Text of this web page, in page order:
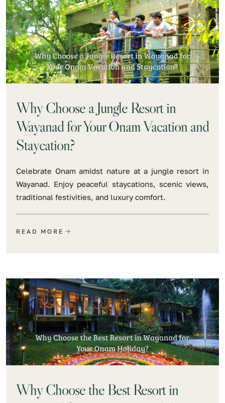
Why Choose a Jungle Resort in
Wayanad for Your Onam Vacation and
Staycation?
Celebrate Onam amidst nature at a jungle resort in
Wayanad. Enjoy peaceful staycations, scenic views,
traditional festivities, and luxury comfort.
READ MORE
Why Choose the Best Resort in